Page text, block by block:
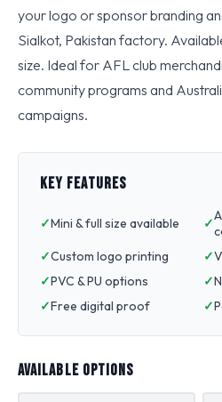
your logo or sponsor branding
Sialkot, Pakistan factory.
size. Ideal for AFL club
community programs and
campaigns.
KEY FEATURES
Mini & full size available
Custom logo printing
PVC & PU options
Free digital proof
AVAILABLE OPTIONS